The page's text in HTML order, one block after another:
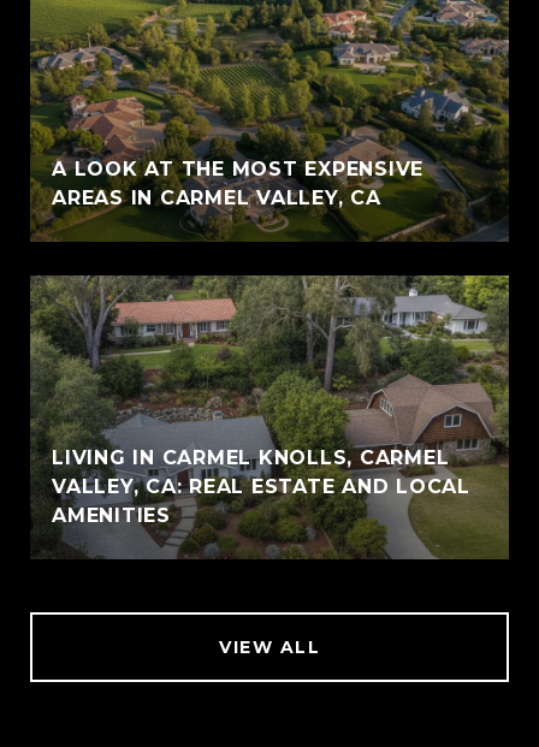
A LOOK AT THE MOST EXPENSIVE
AREAS IN CARMEL VALLEY, CA
LIVING IN CARMEL KNOLLS, CARMEL
VALLEY, CA: REAL ESTATE AND LOCAL
AMENITIES
VIEW ALL